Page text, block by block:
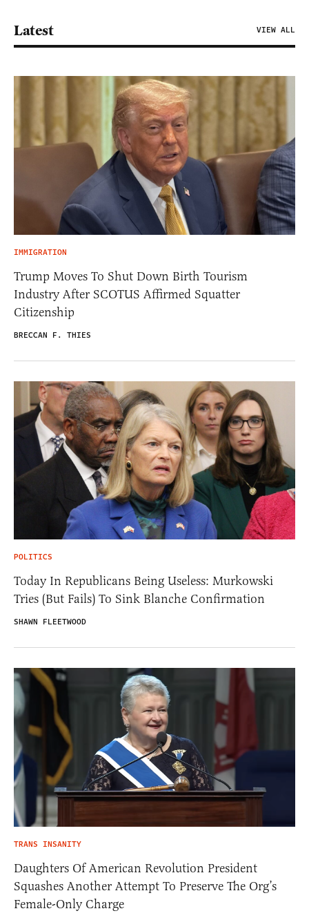
Latest VIEW ALL
IMMIGRATION
Trump Moves To Shut Down Birth Tourism
Industry After SCOTUS Affirmed Squatter
Citizenship
BRECCAN F. THIES
POLITICS
Today In Republicans Being Useless: Murkowski
Tries (But Fails) To Sink Blanche Confirmation
SHAWN FLEETWOOD
TRANS INSANITY
Daughters Of American Revolution President
Squashes Another Attempt To Preserve The Org’s
Female-Only Charge